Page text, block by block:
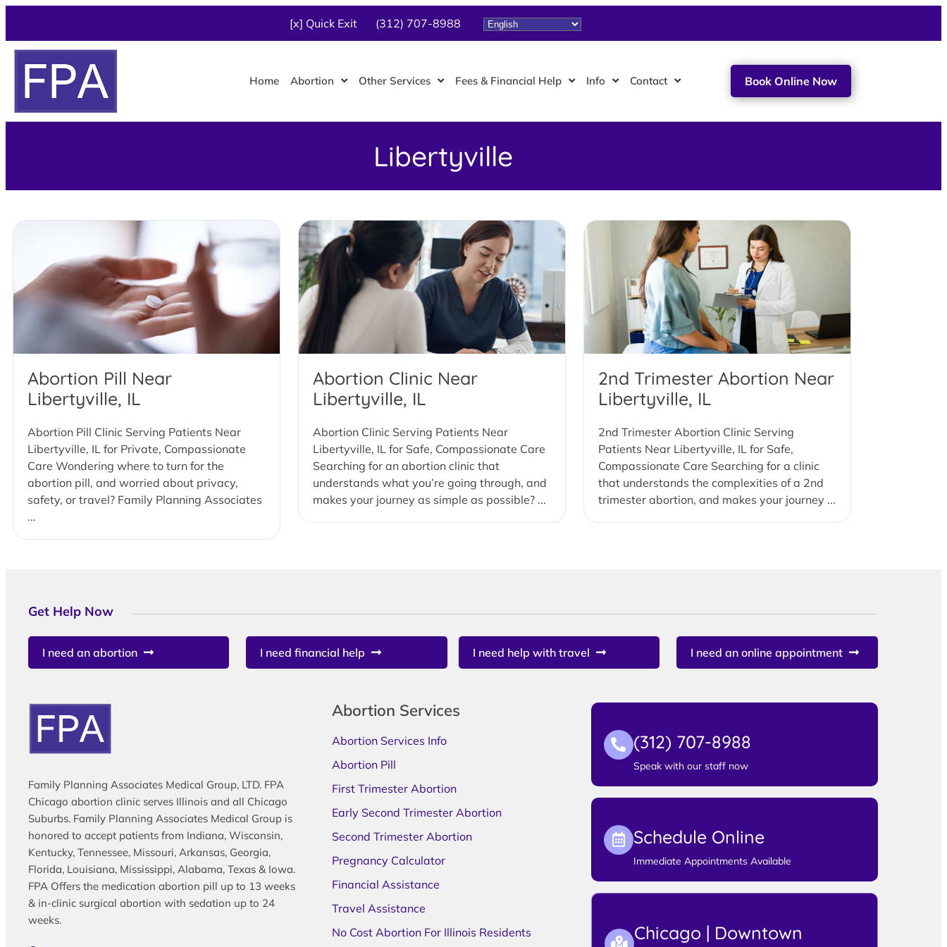
[x] Quick Exit (312) 707-8988
Home Abortion Other Services Fees & Financial Help Info Contact Book Online Now
Libertyville
Abortion Pill Near
Libertyville, IL
Abortion Pill Clinic Serving Patients Near
Libertyville, IL for Private, Compassionate
Care Wondering where to turn for the
abortion pill, and worried about privacy,
safety, or travel? Family Planning Associates
...
Abortion Clinic Near
Libertyville, IL
Abortion Clinic Serving Patients Near
Libertyville, IL for Safe, Compassionate Care
Searching for an abortion clinic that
understands what you’re going through, and
makes your journey as simple as possible? ...
2nd Trimester Abortion Near
Libertyville, IL
2nd Trimester Abortion Clinic Serving
Patients Near Libertyville, IL for Safe,
Compassionate Care Searching for a clinic
that understands the complexities of a 2nd
trimester abortion, and makes your journey ...
Get Help Now
I need an abortion I need financial help I need help with travel I need an online appointment
Family Planning Associates Medical Group, LTD. FPA
Chicago abortion clinic serves Illinois and all Chicago
Suburbs. Family Planning Associates Medical Group is
honored to accept patients from Indiana, Wisconsin,
Kentucky, Tennessee, Missouri, Arkansas, Georgia,
Florida, Louisiana, Mississippi, Alabama, Texas & Iowa.
FPA Offers the medication abortion pill up to 13 weeks
& in-clinic surgical abortion with sedation up to 24
weeks.
Abortion Services
Abortion Services Info
Abortion Pill
First Trimester Abortion
Early Second Trimester Abortion
Second Trimester Abortion
Pregnancy Calculator
Financial Assistance
Travel Assistance
No Cost Abortion For Illinois Residents
(312) 707-8988
Speak with our staff now
Schedule Online
Immediate Appointments Available
Chicago | Downtown